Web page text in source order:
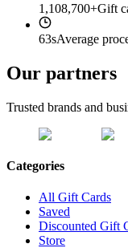
1,108,700+Gift
63sAverage
Our partners
Trusted brands and
Categories
All Gift Cards
Saved
Discounted Gift
Store